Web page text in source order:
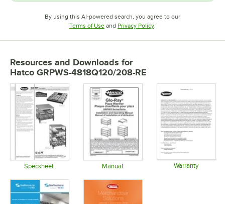
By using this AI-powered search, you agree to our
Terms of UseOpens in new tab
and Privacy PolicyOpens in new tab
.
Resources and Downloads for
Hatco GRPWS-4818Q120/208-RE
Specsheet Manual Warranty